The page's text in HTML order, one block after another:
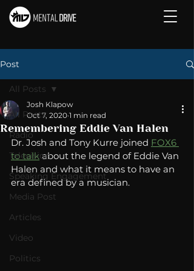
Post
All Posts
Radio
Television
Speaking Engagement
Media Post
Articles
Video
Politics
All Posts
Remembering Eddie Van Halen
Josh Klapow
Oct 7, 2020 1 min read
Dr. Josh and Tony Kurre joined FOX6
to talk about the legend of Eddie Van
Halen and what it means to have an
era defined by a musician.